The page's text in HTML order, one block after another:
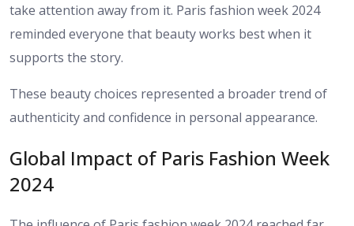
take attention away from it. Paris fashion week 2024
reminded everyone that beauty works best when it
supports the story.
These beauty choices represented a broader trend of
authenticity and confidence in personal appearance.
Global Impact of Paris Fashion Week
2024